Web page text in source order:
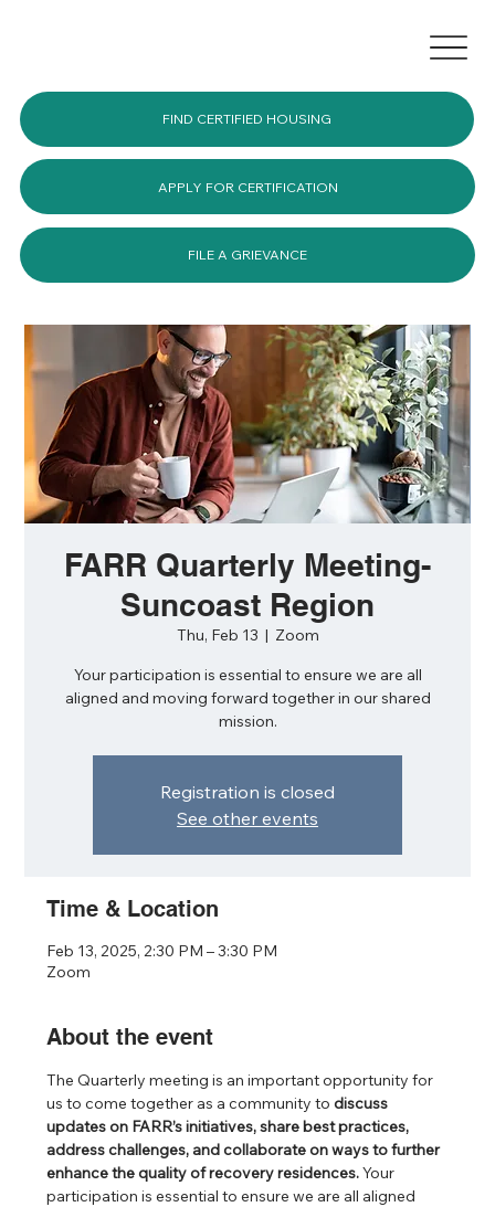
FIND CERTIFIED HOUSING
APPLY FOR CERTIFICATION
FILE A GRIEVANCE
FARR Quarterly Meeting-
Suncoast Region
Thu, Feb 13
  |
Zoom
Your participation is essential to ensure we are all
aligned and moving forward together in our shared
mission.
Registration is closed
See other events
Time & Location
Feb 13, 2025, 2:30 PM – 3:30 PM
Zoom
About the event
The Quarterly meeting is an important opportunity for
us to come together as a community to discuss
updates on FARR’s initiatives, share best practices,
address challenges, and collaborate on ways to further
enhance the quality of recovery residences. Your
participation is essential to ensure we are all aligned